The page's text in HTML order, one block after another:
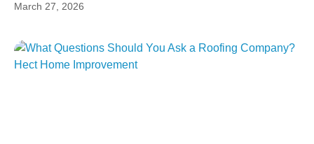
March 27, 2026